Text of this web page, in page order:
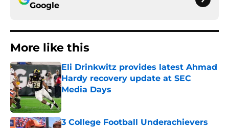
Google
More like this
Eli Drinkwitz provides latest Ahmad
Hardy recovery update at SEC
Media Days
Published by on Invalid Date
3 College Football Underachievers